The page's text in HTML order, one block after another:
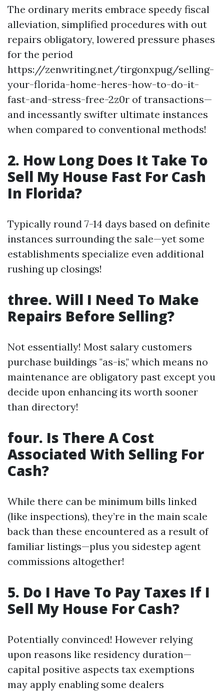
The ordinary merits embrace speedy fiscal
alleviation, simplified procedures with out
repairs obligatory, lowered pressure phases
for the period
https://zenwriting.net/tirgonxpug/selling-
your-florida-home-heres-how-to-do-it-
fast-and-stress-free-2z0r of transactions—
and incessantly swifter ultimate instances
when compared to conventional methods!
2. How Long Does It Take To
Sell My House Fast For Cash
In Florida?
Typically round 7-14 days based on definite
instances surrounding the sale—yet some
establishments specialize even additional
rushing up closings!
three. Will I Need To Make
Repairs Before Selling?
Not essentially! Most salary customers
purchase buildings "as-is," which means no
maintenance are obligatory past except you
decide upon enhancing its worth sooner
than directory!
four. Is There A Cost
Associated With Selling For
Cash?
While there can be minimum bills linked
(like inspections), they’re in the main scale
back than these encountered as a result of
familiar listings—plus you sidestep agent
commissions altogether!
5. Do I Have To Pay Taxes If I
Sell My House For Cash?
Potentially convinced! However relying
upon reasons like residency duration—
capital positive aspects tax exemptions
may apply enabling some dealers